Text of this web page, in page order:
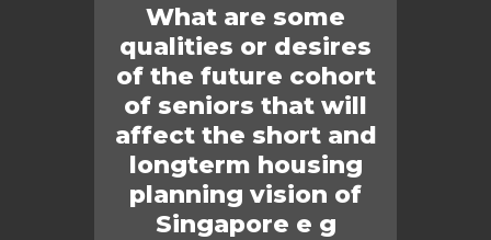
What are some
qualities or desires
of the future cohort
of seniors that will
affect the short and
longterm housing
planning vision of
Singapore e g